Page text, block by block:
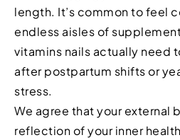
length. It’s common to feel
endless aisles of
vitamins nails actually need
after postpartum shifts or
stress.
We agree that your external
reflection of your inner